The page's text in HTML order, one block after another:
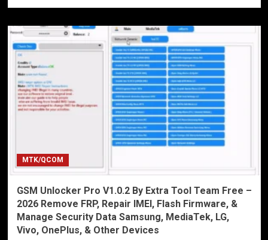
MTK/QCOM
GSM Unlocker Pro V1.0.2 By Extra Tool Team Free –
2026 Remove FRP, Repair IMEI, Flash Firmware, &
Manage Security Data Samsung, MediaTek, LG,
Vivo, OnePlus, & Other Devices